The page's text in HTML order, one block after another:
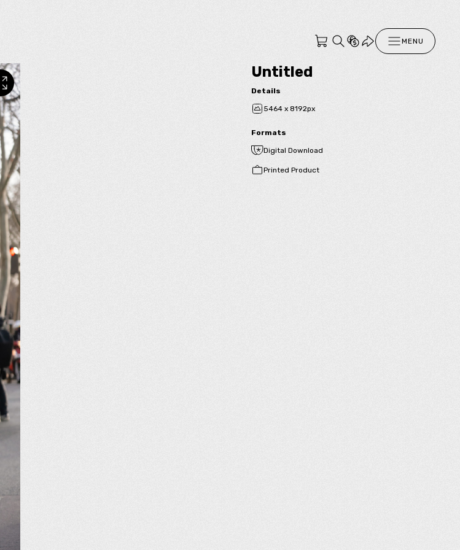
MENU
Untitled
Details
5464 x 8192px
Formats
Digital Download
Printed Product